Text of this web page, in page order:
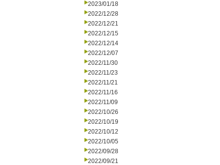
2023/01/18
2022/12/28
2022/12/21
2022/12/15
2022/12/14
2022/12/07
2022/11/30
2022/11/23
2022/11/21
2022/11/16
2022/11/09
2022/10/26
2022/10/19
2022/10/12
2022/10/05
2022/09/28
2022/09/21